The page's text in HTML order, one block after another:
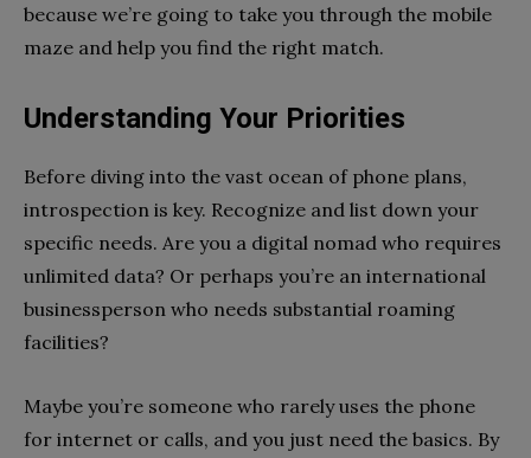
because we’re going to take you through the mobile
maze and help you find the right match.
Understanding Your Priorities
Before diving into the vast ocean of phone plans,
introspection is key. Recognize and list down your
specific needs. Are you a digital nomad who requires
unlimited data? Or perhaps you’re an international
businessperson who needs substantial roaming
facilities?
Maybe you’re someone who rarely uses the phone
for internet or calls, and you just need the basics. By